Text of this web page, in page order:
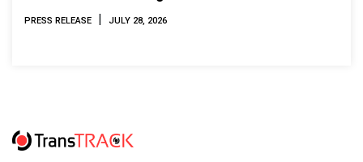
2026
PRESS RELEASE | JULY 28, 2026